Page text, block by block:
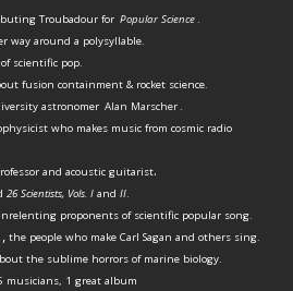
Troubadour for Popular Science.
way around a polysyllable.
scientific pop.
fusion containment & rocket science.
astronomer Alan Marscher.
who makes music from cosmic radio
and acoustic guitarist.
26 Scientists, Vols. I and II.
proponents of scientific popular song.
, the people who make Carl Sagan and others sing.
the sublime horrors of marine biology.
musicians, 1 great album